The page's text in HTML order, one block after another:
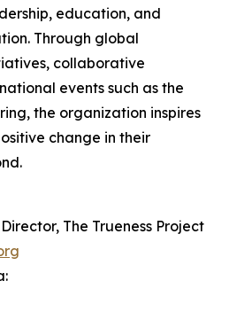
education, and
Through global
collaborative
events such as the
the organization inspires
change in their
The Trueness Project